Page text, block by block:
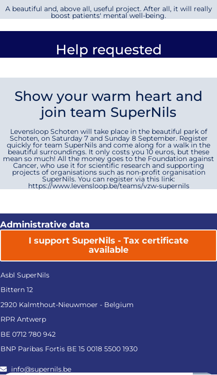
A beautiful and, above all, useful project. After all, it will really
boost patients' mental well-being.
Help requested
Show your warm heart and
join team SuperNils
Levensloop Schoten will take place in the beautiful park of
Schoten, on Saturday 7 and Sunday 8 September. Register
quickly for team SuperNils and come along for a walk in the
beautiful surroundings. It only costs you 10 euros, but these
mean so much! All the money goes to the Foundation against
Cancer, who use it for scientific research and supporting
projects of organisations such as non-profit organisation
SuperNils. You can register via this link:
https://www.levensloop.be/teams/vzw-supernils
Administrative data
I support SuperNils - Tax certificate
available
Asbl SuperNils
Bittern 12
2920 Kalmthout-Nieuwmoer - Belgium
RPR Antwerp
BE 0712 780 942
BNP Paribas Fortis BE 15 0018 5500 1930
info@supernils.be